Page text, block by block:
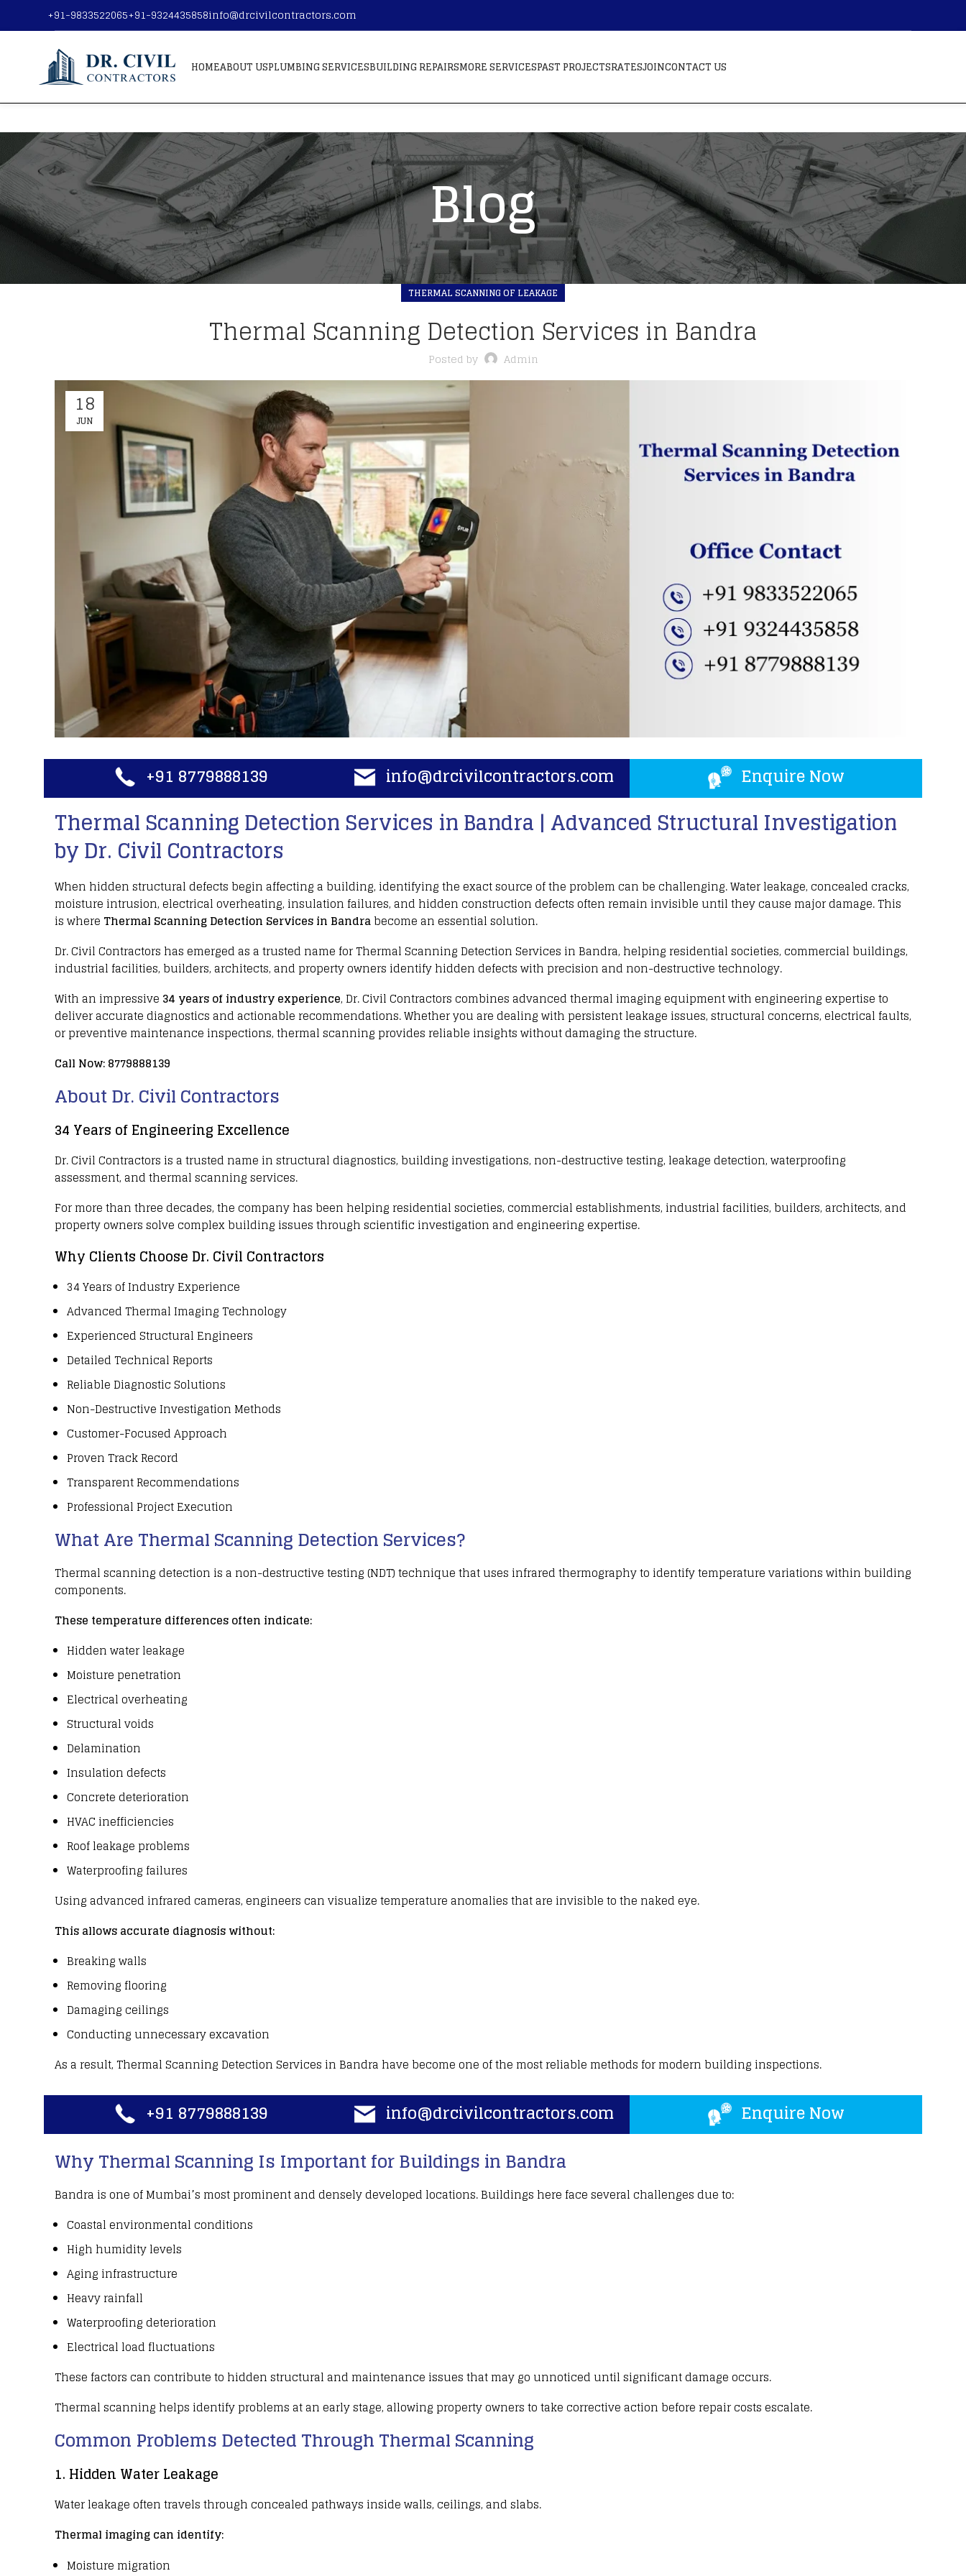
+91-9833522065+91-9324435858info@drcivilcontractors.com
HOMEABOUT USPLUMBING SERVICESBUILDING REPAIRSMORE SERVICESPAST PROJECTSRATESJOINCONTACT US
Blog
THERMAL SCANNING OF LEAKAGE
Thermal Scanning Detection Services in Bandra
Posted by Admin
18
JUN
+91 8779888139 info@drcivilcontractors.com Enquire Now
Thermal Scanning Detection Services in Bandra | Advanced Structural Investigation
by Dr. Civil Contractors
When hidden structural defects begin affecting a building, identifying the exact source of the problem can be challenging.Water leakage,concealed cracks,
moisture intrusion,electrical overheating, insulation failures, and hiddenconstructiondefects often remain invisible until they cause major damage. This
is where Thermal Scanning Detection Servicesin Bandrabecome an essential solution.
Dr. Civil Contractors has emerged as a trusted name forThermal Scanning Detection Services in Bandra, helping residential societies,commercial buildings,
industrial facilities, builders, architects, and property owners identify hidden defects with precision and non-destructive technology.
With an impressive 34 years of industry experience, Dr. Civil Contractorscombines advanced thermal imaging equipment withengineering expertise to
deliver accurate diagnostics and actionable recommendations. Whether you are dealing with persistentleakage issues,structural concerns,electrical faults,
or preventive maintenance inspections,thermal scanning provides reliable insights without damaging the structure.
Call Now:8779888139
About Dr. Civil Contractors
34 Years of Engineering Excellence
Dr. Civil Contractors is a trusted name instructural diagnostics, building investigations, non-destructive testing, leakage detection, waterproofing
assessment, andthermal scanning services.
For more than three decades, the company has been helping residential societies,commercial establishments, industrial facilities, builders, architects, and
property ownerssolve complex building issues throughscientific investigation and engineering expertise.
Why Clients Choose Dr. Civil Contractors
34 Years of Industry Experience
Advanced Thermal Imaging Technology
Experienced Structural Engineers
Detailed Technical Reports
Reliable Diagnostic Solutions
Non-Destructive Investigation Methods
Customer-Focused Approach
Proven Track Record
Transparent Recommendations
Professional Project Execution
What Are Thermal Scanning Detection Services?
Thermal scanning detection is a non-destructive testing (NDT)technique that uses infrared thermography to identifytemperature variations within building
components.
These temperature differences often indicate:
Hidden water leakage
Moisture penetration
Electrical overheating
Structural voids
Delamination
Insulation defects
Concrete deterioration
HVAC inefficiencies
Roof leakage problems
Waterproofing failures
Using advanced infraredcameras,engineerscan visualize temperature anomalies that are invisible to the naked eye.
This allows accurate diagnosis without:
Breaking walls
Removing flooring
Damaging ceilings
Conducting unnecessary excavation
As a result,Thermal Scanning Detection Services in Bandra have become one of the most reliable methods formodern building inspections.
+91 8779888139 info@drcivilcontractors.com Enquire Now
Why Thermal Scanning Is Important for Buildings in Bandra
Bandra is one of Mumbai’s mostprominent and densely developed locations.Buildings here face several challenges due to:
Coastal environmental conditions
High humidity levels
Aging infrastructure
Heavy rainfall
Waterproofing deterioration
Electrical load fluctuations
These factors can contribute to hiddenstructural and maintenance issues that may go unnoticed until significant damage occurs.
Thermal scanning helps identify problems at an early stage, allowing property owners to take corrective action before repair costs escalate.
Common Problems Detected Through Thermal Scanning
1. Hidden Water Leakage
Water leakageoften travels through concealed pathways insidewalls, ceilings, andslabs.
Thermal imaging can identify:
Moisture migration